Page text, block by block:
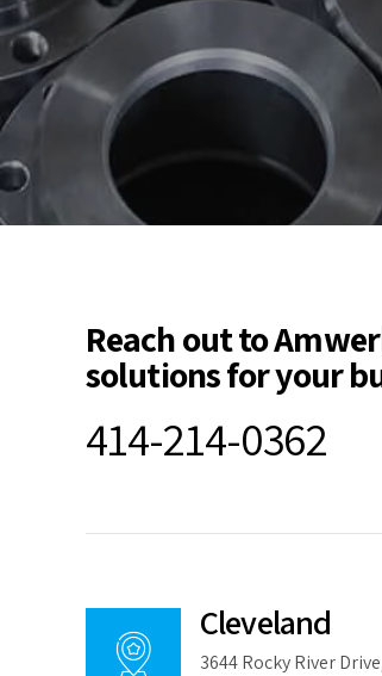
Reach out to
solutions for your
414-214-0362
Cleveland
3644 Rocky River